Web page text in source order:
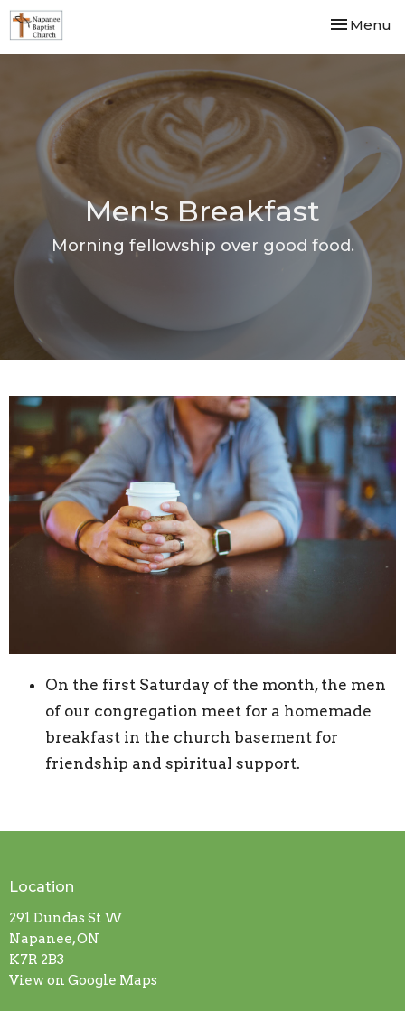
Toggle
Menu
Men's Breakfast
Morning fellowship over good food.
On the first Saturday of the month, the men
of our congregation meet for a homemade
breakfast in the church basement for
friendship and spiritual support.
Location
291 Dundas St W
Napanee, ON
K7R 2B3
View on Google Maps